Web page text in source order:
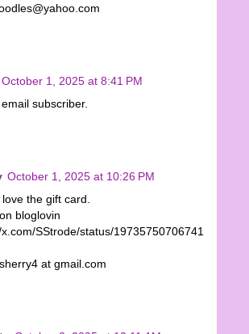
October 1, 2025 at 8:41 PM
subscriber.
October 1, 2025 at 10:26 PM
the gift card.
bloglovin
SStrode/status/19735750706741
at gmail.com